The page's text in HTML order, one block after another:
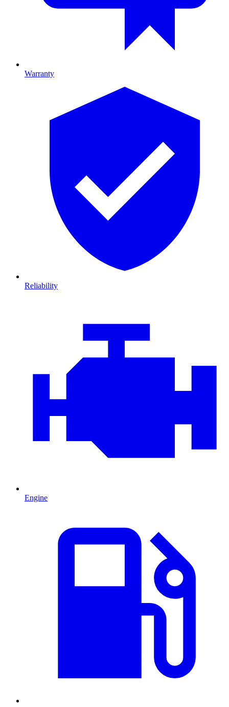
Warranty
Reliability
Engine